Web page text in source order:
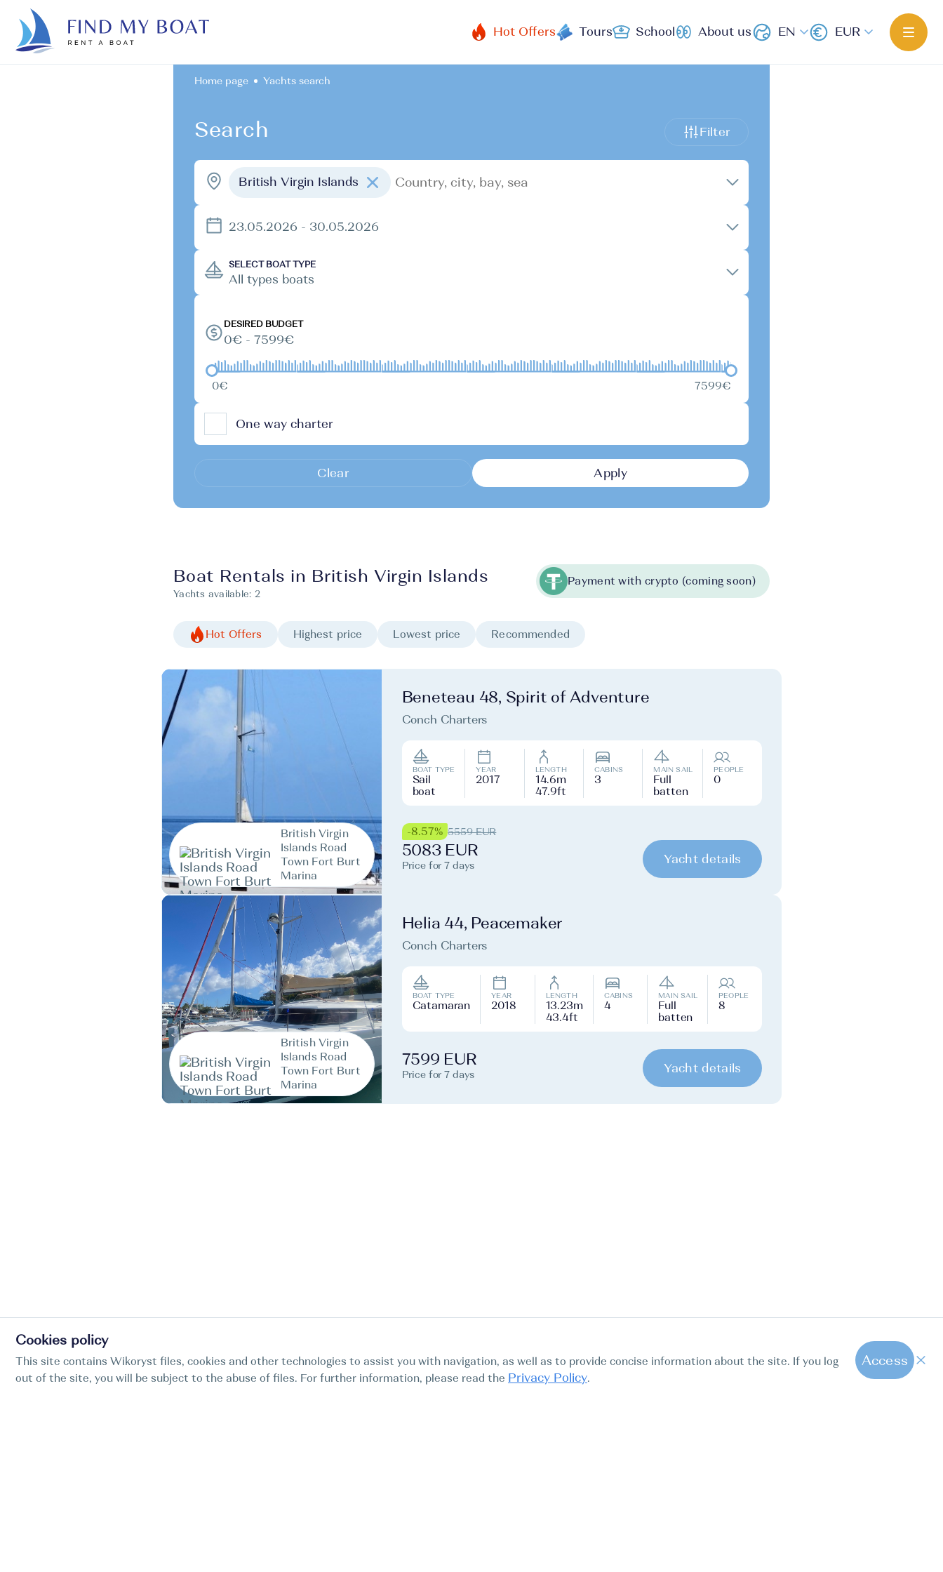
Hot Offers Tours School About us EN EUR
Home page Yachts search
Search Filter
British Virgin Islands
23.05.2026 - 30.05.2026
SELECT BOAT TYPE
All types boats
DESIRED BUDGET
0€ - 7599€
0€ 7599€
One way charter
Clear Apply
Boat Rentals in British Virgin Islands
Yachts available: 2
Payment with crypto (coming soon)
Hot Offers Highest price Lowest price Recommended
British Virgin
Islands Road
Town Fort Burt
Marina
Beneteau 48, Spirit of Adventure
Conch Charters
BOAT TYPE
Sail
boat
YEAR
2017
LENGTH
14.6m
47.9ft
CABINS
3
MAIN SAIL
Full
batten
PEOPLE
0
-8.57% 5559 EUR
5083 EUR
Price for 7 days
Yacht details
British Virgin
Islands Road
Town Fort Burt
Marina
Helia 44, Peacemaker
Conch Charters
BOAT TYPE
Catamaran
YEAR
2018
LENGTH
13.23m
43.4ft
CABINS
4
MAIN SAIL
Full
batten
PEOPLE
8
7599 EUR
Price for 7 days
Yacht details
Cookies policy
This site contains Wikoryst files, cookies and other technologies to assist you with navigation, as well as to provide concise information about the site. If you log
out of the site, you will be subject to the abuse of files. For further information, please read the Privacy Policy.
Access